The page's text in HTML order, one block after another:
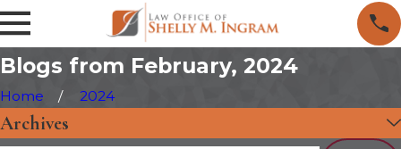
Blogs from February, 2024
Home 2024
Archives